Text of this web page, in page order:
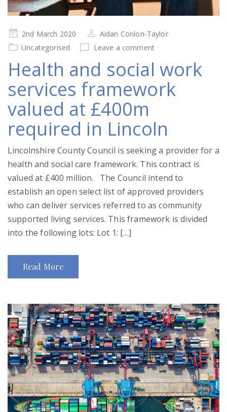
Posted
on
2nd March 2020
Aidan Conlon-Taylor
Uncategorised
Leave a comment
Health and social work
services framework
valued at £400m
required in Lincoln
Lincolnshire County Council is seeking a provider for a
health and social care framework. This contract is
valued at £400 million. The Council intend to
establish an open select list of approved providers
who can deliver services referred to as community
supported living services. This framework is divided
into the following lots: Lot 1: […]
Read More